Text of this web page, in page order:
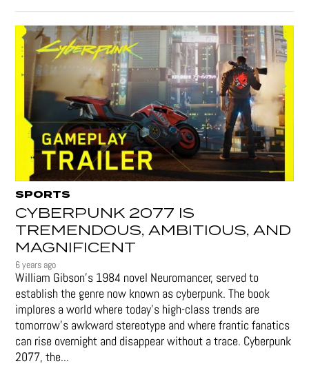
SPORTS
CYBERPUNK 2077 IS
TREMENDOUS, AMBITIOUS, AND
MAGNIFICENT
6 years ago
William Gibson’s 1984 novel Neuromancer, served to
establish the genre now known as cyberpunk. The book
implores a world where today’s high-class trends are
tomorrow’s awkward stereotype and where frantic fanatics
can rise overnight and disappear without a trace. Cyberpunk
2077, the...